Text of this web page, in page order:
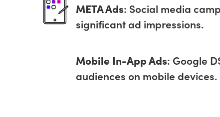
META Ads: Social media
significant ad impressions.
Mobile In-App Ads: Google
audiences on mobile devices.